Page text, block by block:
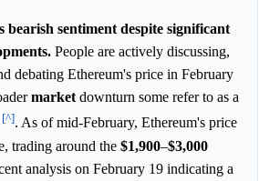
bearish sentiment despite significant
People are actively discussing,
debating Ethereum's price in February
market downturn some refer to as a
[^]. As of mid-February, Ethereum's price
trading around the $1,900–$3,000
analysis on February 19 indicating a